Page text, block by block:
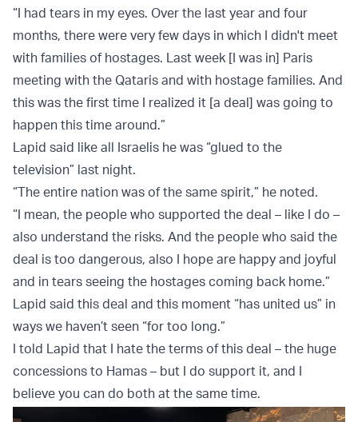
“I had tears in my eyes. Over the last year and four
months, there were very few days in which I didn't meet
with families of hostages. Last week [I was in] Paris
meeting with the Qataris and with hostage families. And
this was the first time I realized it [a deal] was going to
happen this time around.”
Lapid said like all Israelis he was “glued to the
television” last night.
“The entire nation was of the same spirit,” he noted.
“I mean, the people who supported the deal – like I do –
also understand the risks. And the people who said the
deal is too dangerous, also I hope are happy and joyful
and in tears seeing the hostages coming back home.”
Lapid said this deal and this moment “has united us” in
ways we haven’t seen “for too long.”
I told Lapid that I hate the terms of this deal – the huge
concessions to Hamas – but I do support it, and I
believe you can do both at the same time.